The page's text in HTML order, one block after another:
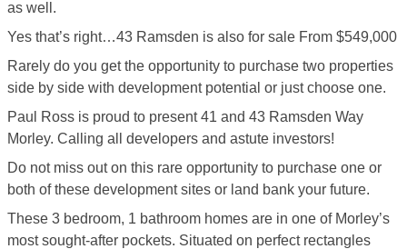
as well.
Yes that’s right…43 Ramsden is also for sale From $549,000
Rarely do you get the opportunity to purchase two properties
side by side with development potential or just choose one.
Paul Ross is proud to present 41 and 43 Ramsden Way
Morley. Calling all developers and astute investors!
Do not miss out on this rare opportunity to purchase one or
both of these development sites or land bank your future.
These 3 bedroom, 1 bathroom homes are in one of Morley’s
most sought-after pockets. Situated on perfect rectangles